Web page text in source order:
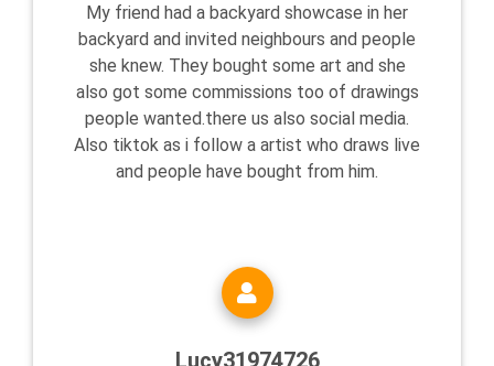
My friend had a backyard showcase in her
backyard and invited neighbours and people
she knew. They bought some art and she
also got some commissions too of drawings
people wanted.there us also social media.
Also tiktok as i follow a artist who draws live
and people have bought from him.
Lucy31974726